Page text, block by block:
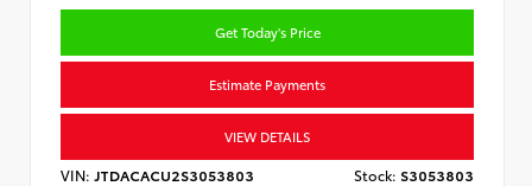
Get Today's Price
Estimate Payments
VIEW DETAILS
VIN: JTDACACU2S3053803 Stock: S3053803